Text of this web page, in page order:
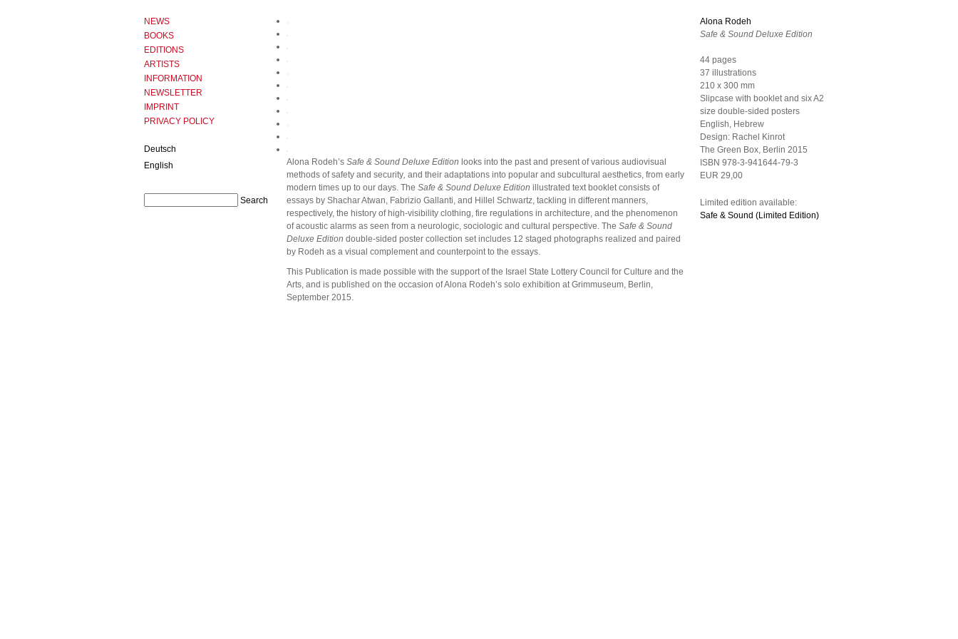
Alona Rodeh’s Safe & Sound Deluxe Edition looks into the past and present of various audiovisual
methods of safety and security, and their adaptations into popular and subcultural aesthetics, from early
modern times up to our days. The Safe & Sound Deluxe Edition illustrated text booklet consists of
essays by Shachar Atwan, Fabrizio Gallanti, and Hillel Schwartz, tackling in different manners,
respectively, the history of high-visibility clothing, fire regulations in architecture, and the phenomenon
of acoustic alarms as seen from a neurologic, sociologic and cultural perspective. The Safe & Sound
Deluxe Edition double-sided poster collection set includes 12 staged photographs realized and paired
by Rodeh as a visual complement and counterpoint to the essays.
This Publication is made possible with the support of the Israel State Lottery Council for Culture and the
Arts, and is published on the occasion of Alona Rodeh’s solo exhibition at Grimmuseum, Berlin,
September 2015.
NEWS
BOOKS
EDITIONS
ARTISTS
INFORMATION
NEWSLETTER
IMPRINT
PRIVACY POLICY
Deutsch
English
Alona Rodeh
Safe & Sound Deluxe Edition
44 pages
37 illustrations
210 x 300 mm
Slipcase with booklet and six A2
size double-sided posters
English, Hebrew
Design: Rachel Kinrot
The Green Box, Berlin 2015
ISBN 978-3-941644-79-3
EUR 29,00
Limited edition available:
Safe & Sound (Limited Edition)